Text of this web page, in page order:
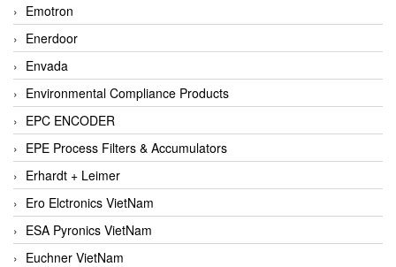
Emotron
Enerdoor
Envada
Environmental Compliance Products
EPC ENCODER
EPE Process Filters & Accumulators
Erhardt + Leimer
Ero Elctronics VietNam
ESA Pyronics VietNam
Euchner VietNam